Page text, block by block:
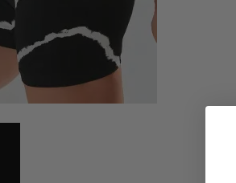
Phones &
Equipment &
House